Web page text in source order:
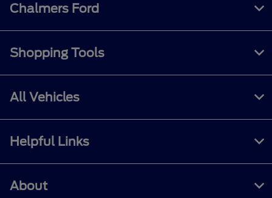
Chalmers Ford
Shopping Tools
All Vehicles
Helpful Links
About